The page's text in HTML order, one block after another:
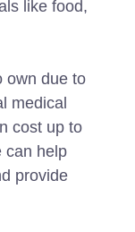
like food,
own due to
medical
cost up to
can help
provide